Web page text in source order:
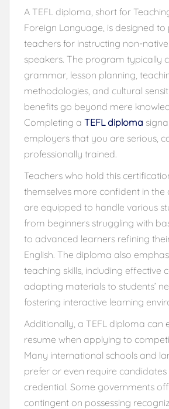
A TEFL diploma, short for
Foreign Language, is designed
teachers for instructing non-native
speakers. The program typically
grammar, lesson planning,
methodologies, and cultural
benefits go beyond mere
Completing a TEFL diploma
employers that you are serious,
professionally trained.
Teachers who hold this
themselves more confident in the
are equipped to handle various
from beginners struggling with
to advanced learners refining
English. The diploma also
teaching skills, including effective
adapting materials to students’
fostering interactive learning
Additionally, a TEFL diploma can
resume when applying to
Many international schools and
prefer or even require
credential. Some governments
contingent on possessing